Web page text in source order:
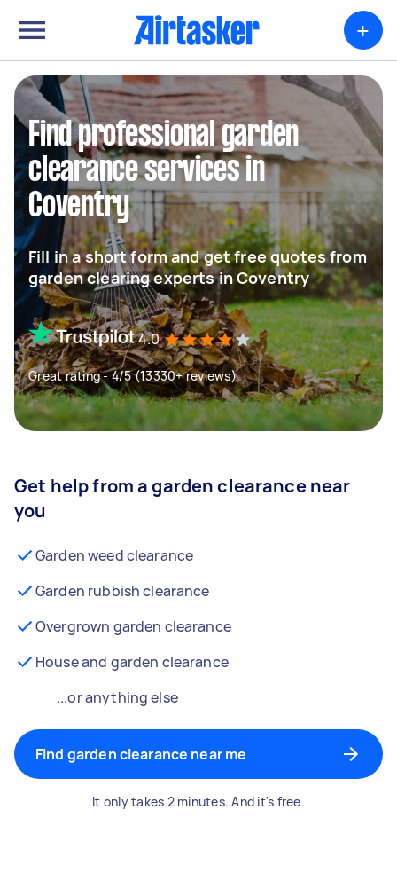
+
Find professional garden
clearance services in
Coventry
Fill in a short form and get free quotes from
garden clearing experts in Coventry
4.0
Great rating - 4/5 (13330+ reviews)
Get help from a garden clearance near
you
Garden weed clearance
Garden rubbish clearance
Overgrown garden clearance
House and garden clearance
...or anything else
Find garden clearance near me
It only takes 2 minutes. And it's free.